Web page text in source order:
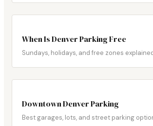
When Is Denver Parking Free
Sundays, holidays, and free zones
Downtown Denver Parking
Best garages, lots, and street parking